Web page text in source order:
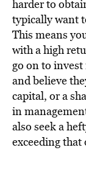
harder to
typically want
This means
with a high
go on to
and believe
capital, or a
in
also seek a
exceeding